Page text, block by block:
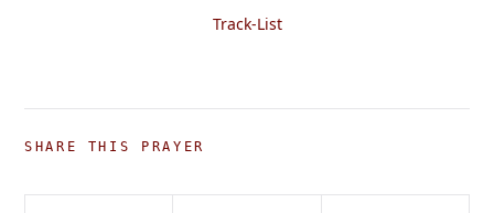
Track-List
SHARE THIS PRAYER